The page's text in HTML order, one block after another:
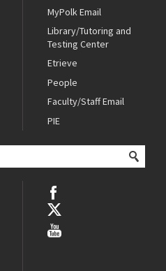
MyPolk Email
Library/Tutoring and
Testing Center
Etrieve
People
Faculty/Staff Email
PIE